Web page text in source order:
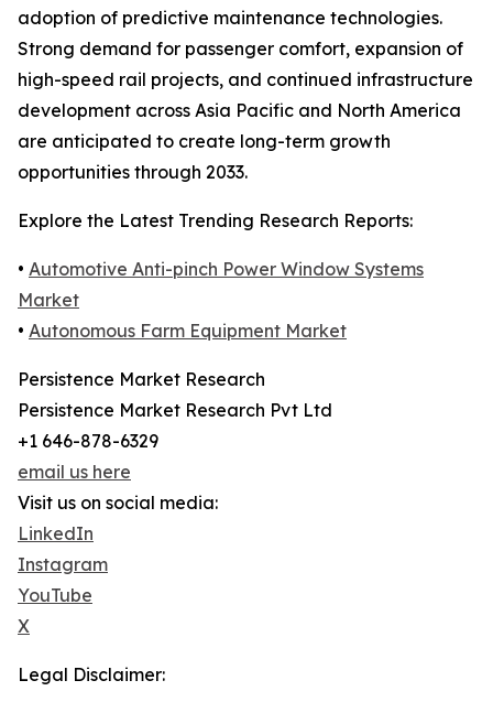
adoption of predictive maintenance technologies.
Strong demand for passenger comfort, expansion of
high-speed rail projects, and continued infrastructure
development across Asia Pacific and North America
are anticipated to create long-term growth
opportunities through 2033.
Explore the Latest Trending Research Reports:
• Automotive Anti-pinch Power Window Systems
Market
• Autonomous Farm Equipment Market
Persistence Market Research
Persistence Market Research Pvt Ltd
+1 646-878-6329
email us here
Visit us on social media:
LinkedIn
Instagram
YouTube
X
Legal Disclaimer: